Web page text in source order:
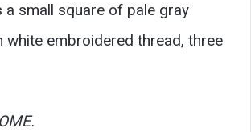
a small square of pale gray
white embroidered thread, three